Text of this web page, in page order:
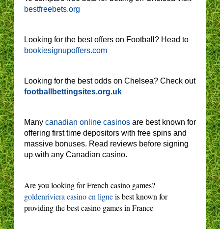
bestfreebets.org
Looking for the best offers on Football? Head to
bookiesignupoffers.com
Looking for the best odds on Chelsea? Check out
footballbettingsites.org.uk
Many canadian online casinos are best known for
offering first time depositors with free spins and
massive bonuses. Read reviews before signing
up with any Canadian casino.
Are you looking for French casino games?
goldenriviera casino en ligneis best known for
providing the best casino games in France